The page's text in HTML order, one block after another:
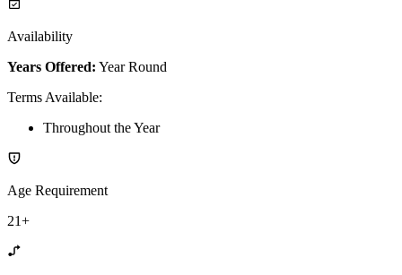
Availability
Years Offered: Year Round
Terms Available:
Throughout the Year
Age Requirement
21+